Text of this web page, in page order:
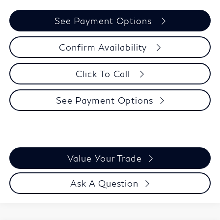
See Payment Options
Confirm Availability
Click To Call
See Payment Options
Value Your Trade
Ask A Question